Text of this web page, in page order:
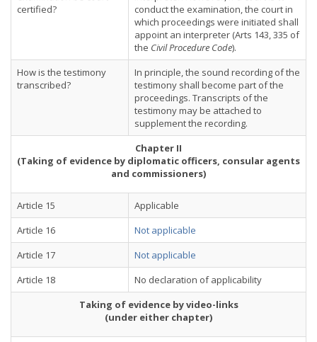
certified?
conduct the examination, the court in
which proceedings were initiated shall
appoint an interpreter (Arts 143, 335 of
the Civil Procedure Code).
How is the testimony
transcribed?
In principle, the sound recording of the
testimony shall become part of the
proceedings. Transcripts of the
testimony may be attached to
supplement the recording.
Chapter II
(Taking of evidence by diplomatic officers, consular agents
and commissioners)
Article 15
Applicable
Article 16
Not applicable
Article 17
Not applicable
Article 18
No declaration of applicability
Taking of evidence by video-links
(under either chapter)